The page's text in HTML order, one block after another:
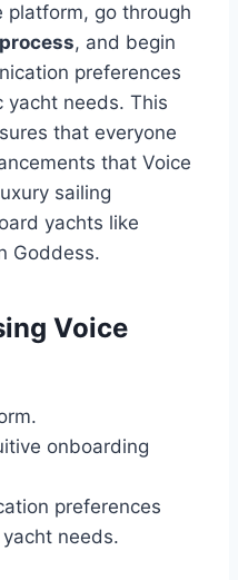
platform, go through
, and begin
preferences
needs. This
that everyone
that Voice
sailing
yachts like
Goddess.
Voice
onboarding
preferences
needs.